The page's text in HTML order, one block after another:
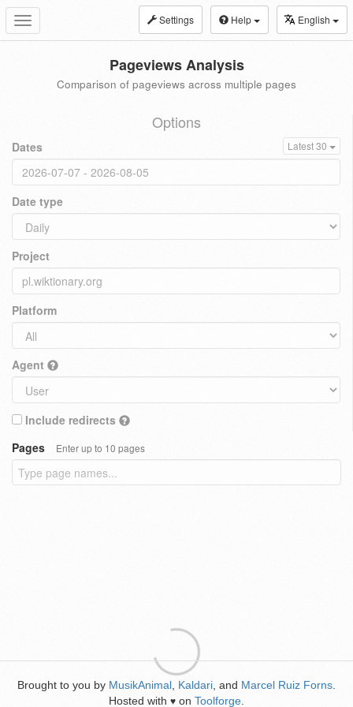
Toggle
navigation
Settings Help English
Pageviews Analysis
Comparison of pageviews across multiple pages
Options
Dates Latest 30
Date type
Project
Platform
Agent
Include redirects
Pages
Enter up to 10 pages
Brought to you by MusikAnimal Kaldari , and Marcel Ruiz Forns
Hosted with ♥ on Toolforge